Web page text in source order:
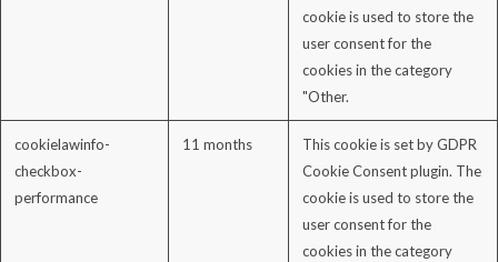
cookie is used to store the
user consent for the
cookies in the category
"Other.
cookielawinfo-
checkbox-
performance
11 months
This cookie is set by GDPR
Cookie Consent plugin. The
cookie is used to store the
user consent for the
cookies in the category